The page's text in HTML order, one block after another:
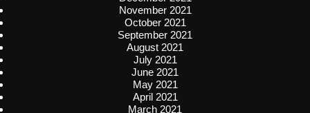
November 2021
October 2021
September 2021
August 2021
July 2021
June 2021
May 2021
April 2021
March 2021